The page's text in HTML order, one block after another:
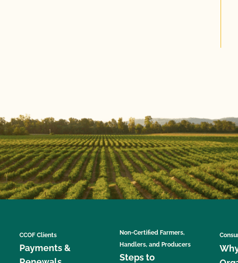
CCOF Clients
Payments &
Non-Certified Farmers,
Handlers, and Producers
Steps to